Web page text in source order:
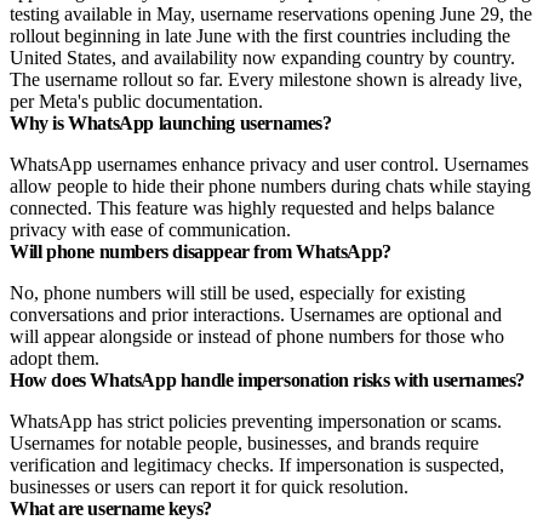
The username rollout so far. Every milestone shown is already live,
per Meta's public documentation.
Why is WhatsApp launching usernames?
WhatsApp usernames enhance privacy and user control. Usernames
allow people to hide their phone numbers during chats while staying
connected. This feature was highly requested and helps balance
privacy with ease of communication.
Will phone numbers disappear from WhatsApp?
No, phone numbers will still be used, especially for existing
conversations and prior interactions. Usernames are optional and
will appear alongside or instead of phone numbers for those who
adopt them.
How does WhatsApp handle impersonation risks with usernames?
WhatsApp has strict policies preventing impersonation or scams.
Usernames for notable people, businesses, and brands require
verification and legitimacy checks. If impersonation is suspected,
businesses or users can report it for quick resolution.
What are username keys?